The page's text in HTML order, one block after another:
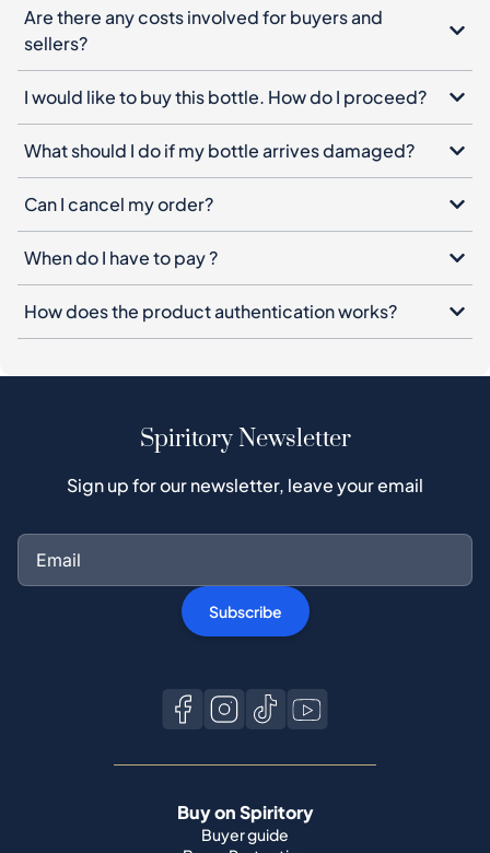
What should I do if my bottle arrives damaged?
Can I cancel my order?
When do I have to pay ?
How does the product authentication works?
Spiritory Newsletter
Sign up for our newsletter, leave your email
Buy on Spiritory
Buyer guide
Authentication Process
All brands